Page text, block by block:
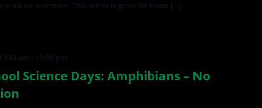
produce and more. This series is great for those […]
Science Days: Amphibians – No
am - 12:00 pm